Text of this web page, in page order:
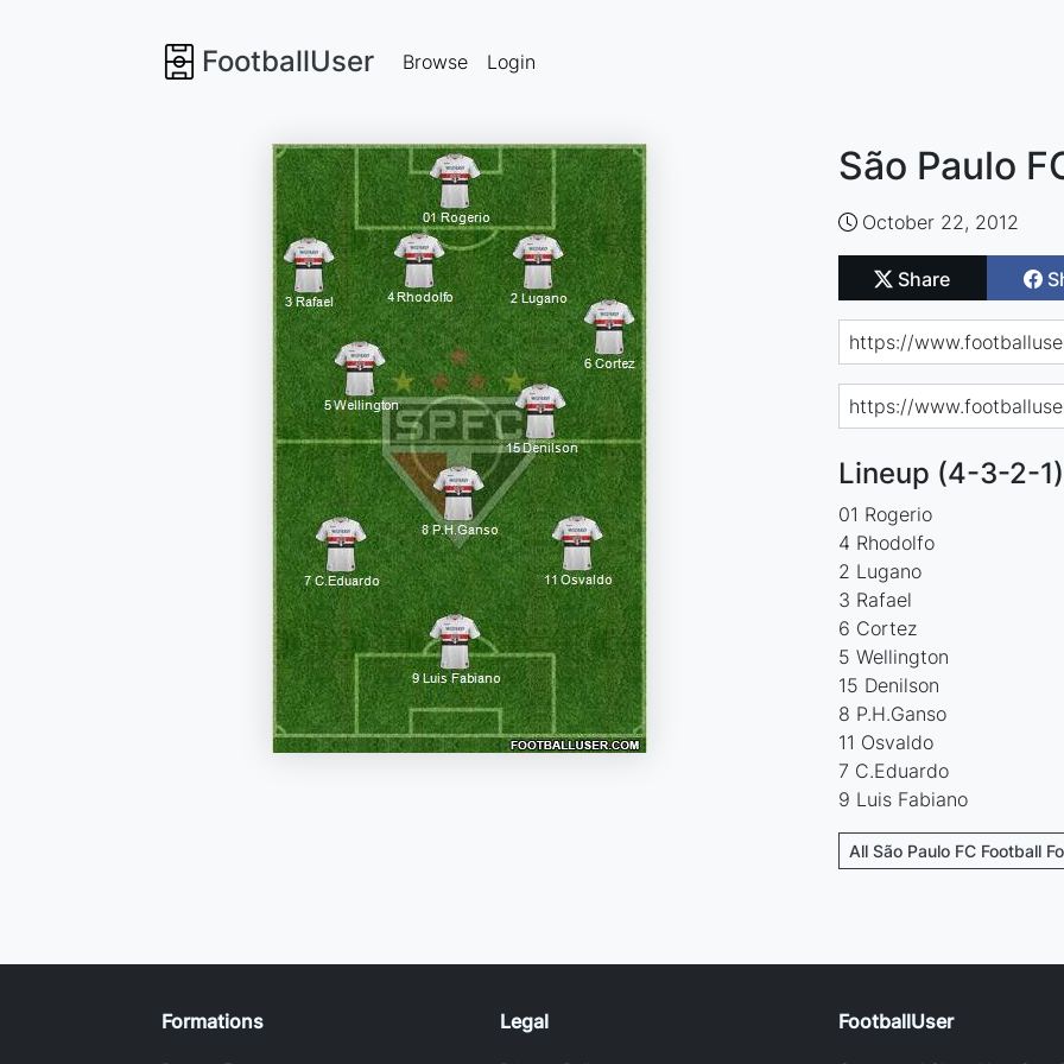
FootballUser Browse Login
São Paulo
October 22, 2012
Share
Lineup (4-3-2-1)
01 Rogerio
4 Rhodolfo
2 Lugano
3 Rafael
6 Cortez
5 Wellington
15 Denilson
8 P.H.Ganso
11 Osvaldo
7 C.Eduardo
9 Luis Fabiano
All São Paulo FC Football
Formations Legal FootballUser